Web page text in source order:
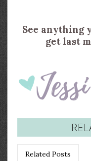
See anything
get last
Related Posts